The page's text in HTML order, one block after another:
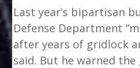
Last year’s bipartisan
Defense Department
after years of gridlock
said. But he warned